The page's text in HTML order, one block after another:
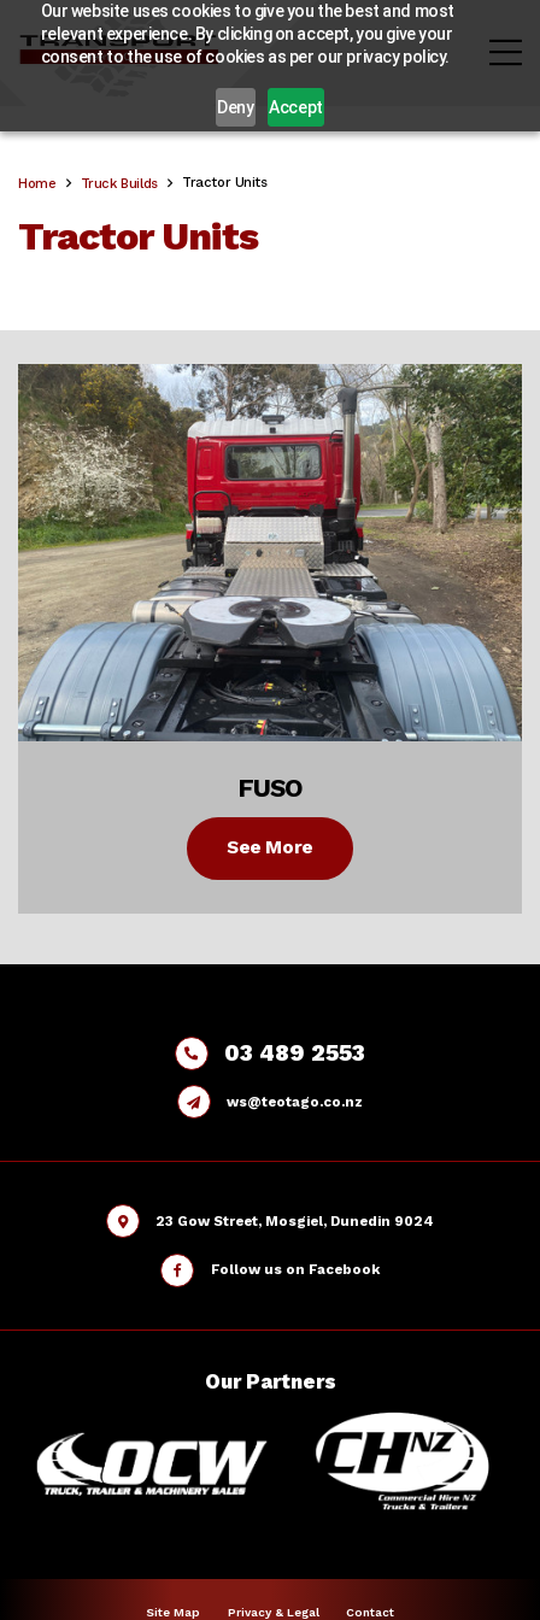
Our website uses cookies to give you the best and most
relevant experience. By clicking on accept, you give your
consent to the use of cookies as per our privacy policy.
Deny Accept
Home Truck Builds Tractor Units
Tractor Units
FUSO
See More
03 489 2553
ws@teotago.co.nz
23 Gow Street, Mosgiel, Dunedin 9024
Follow us on Facebook
OurPartners
Site Map Privacy & Legal Contact